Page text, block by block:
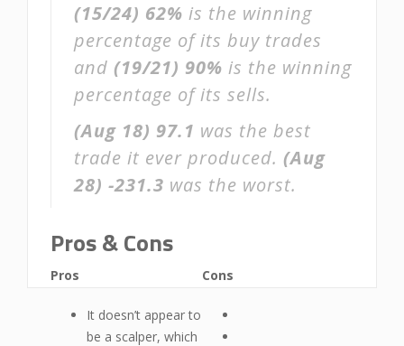
(15/24) 62% is the winning
percentage of its buy trades
and (19/21) 90% is the winning
percentage of its sells.
(Aug 18) 97.1 was the best
trade it ever produced. (Aug
28) -231.3 was the worst.
Pros & Cons
Pros
It doesn’t appear to
be a scalper, which
Cons